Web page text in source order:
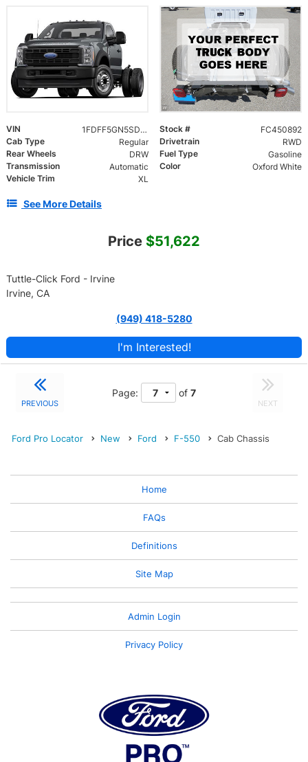
VIN 1FDFF5GN5SDA18749 Stock #
FC450892
Cab Type
Regular Drivetrain
RWD
Rear Wheels
DRW Fuel Type
Gasoline
Transmission
Automatic Color
Oxford White
Vehicle Trim
XL
See More Details
Price $51,622
Tuttle-Click Ford - Irvine
Irvine, CA
(949) 418-5280
I'm Interested!
PREVIOUS
Page: of 7
NEXT
Ford Pro Locator New Ford F-550 Cab Chassis
Home
FAQs
Definitions
Site Map
Admin Login
Privacy Policy